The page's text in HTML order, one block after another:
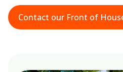
Contact our Front of